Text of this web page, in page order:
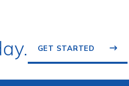
GET STARTED